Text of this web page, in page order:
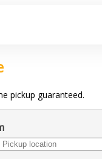
pickup guaranteed.